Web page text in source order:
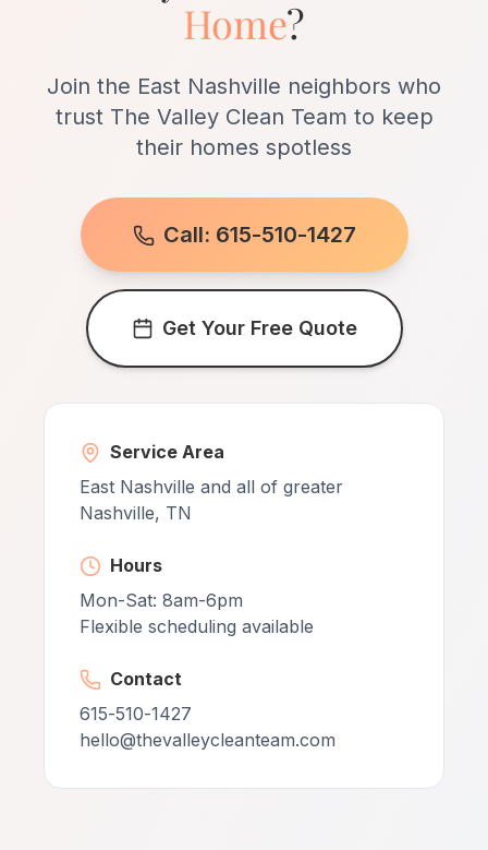
neighborhood.Home?
Join the East Nashville neighbors who
trust The Valley Clean Team to keep
their homes spotless
Call: 615-510-1427
Get Your Free Quote
Service Area
East Nashville and all of greater
Nashville, TN
Hours
Mon-Sat: 8am-6pm
Flexible scheduling available
Contact
615-510-1427
hello@thevalleycleanteam.com